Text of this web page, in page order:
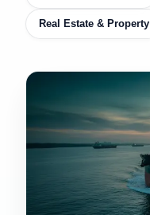
Real Estate & Property